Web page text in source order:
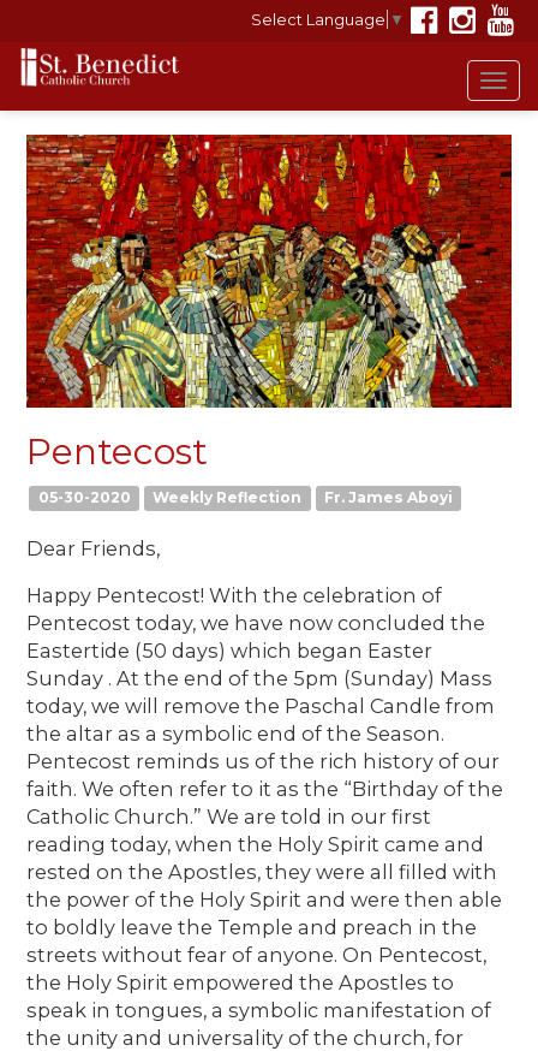
Select Language ▼
Pentecost
05-30-2020 Weekly Reflection Fr. James Aboyi
Dear Friends,
Happy Pentecost! With the celebration of
Pentecost today, we have now concluded the
Eastertide (50 days) which began Easter
Sunday . At the end of the 5pm (Sunday) Mass
today, we will remove the Paschal Candle from
the altar as a symbolic end of the Season.
Pentecost reminds us of the rich history of our
faith. We often refer to it as the “Birthday of the
Catholic Church.” We are told in our first
reading today, when the Holy Spirit came and
rested on the Apostles, they were all filled with
the power of the Holy Spirit and were then able
to boldly leave the Temple and preach in the
streets without fear of anyone. On Pentecost,
the Holy Spirit empowered the Apostles to
speak in tongues, a symbolic manifestation of
the unity and universality of the church, for